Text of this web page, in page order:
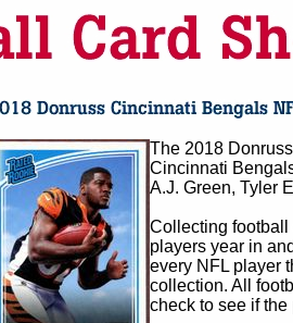
The 2018
Cincinnati
A.J. Green, Tyler
Collecting football
players year in
every NFL player
collection. All
check to see if